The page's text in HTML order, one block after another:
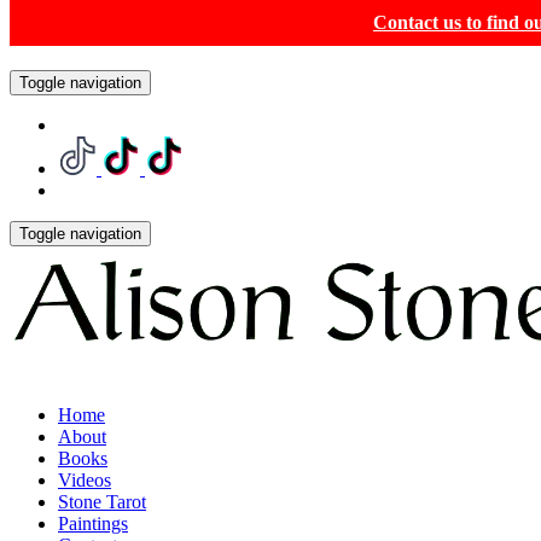
Contact us to find
Toggle navigation
Toggle navigation
Home
About
Books
Videos
Stone Tarot
Paintings